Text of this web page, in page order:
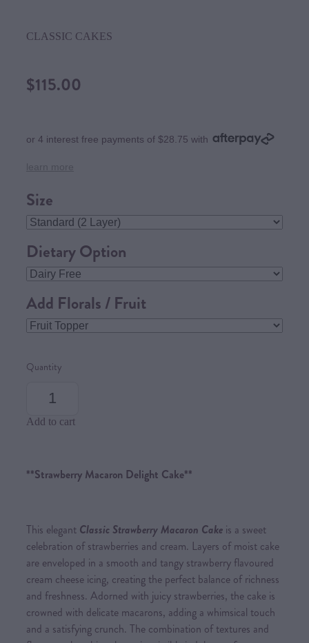
CLASSIC CAKES
$115.00
or 4 interest free payments of $28.75 with
Size
Dietary Option
Add Florals / Fruit
Quantity
Add to cart
**Strawberry Macaron Delight Cake**
This elegant Classic Strawberry Macaron Cake is a sweet
celebration of strawberries and cream. Layers of moist cake
are enveloped in a smooth and tangy strawberry flavoured
cream cheese icing, creating the perfect balance of richness
and freshness. Adorned with juicy strawberries, the cake is
crowned with delicate macarons, adding a whimsical touch
and a satisfying crunch. The combination of textures and